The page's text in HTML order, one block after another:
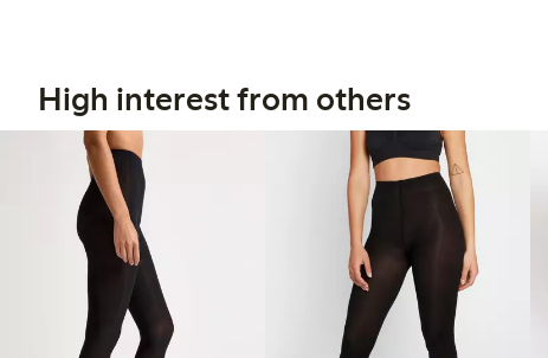
High interest from others